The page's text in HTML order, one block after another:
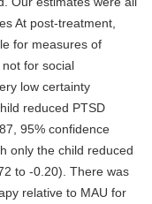
At post-treatment,
for measures of
for social
low certainty
reduced PTSD
95% confidence
only the child reduced
to -0.20). There was
relative to MAU for